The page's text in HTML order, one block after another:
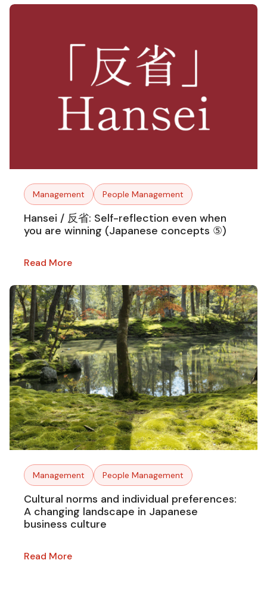
Management People Management
Hansei / 反省: Self-reflection even when
you are winning (Japanese concepts ⑤)
Read More
Management People Management
Cultural norms and individual preferences:
A changing landscape in Japanese
business culture
Read More